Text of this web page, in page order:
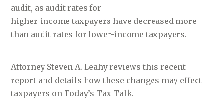
audit, as audit rates for
higher-income taxpayers have decreased more
than audit rates for lower-income taxpayers.
Attorney Steven A. Leahy reviews this recent
report and details how these changes may effect
taxpayers on Today’s Tax Talk.